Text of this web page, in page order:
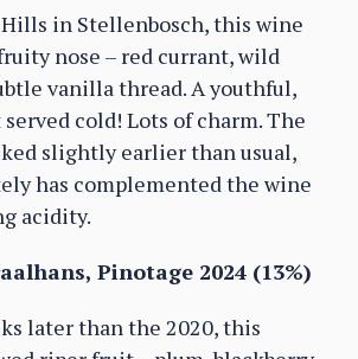
in Stellenbosch, this wine
nose – red currant, wild
vanilla thread. A youthful,
cold! Lots of charm. The
slightly earlier than usual,
has complemented the wine
acidity.
Pinotage 2024 (13%)
later than the 2020, this